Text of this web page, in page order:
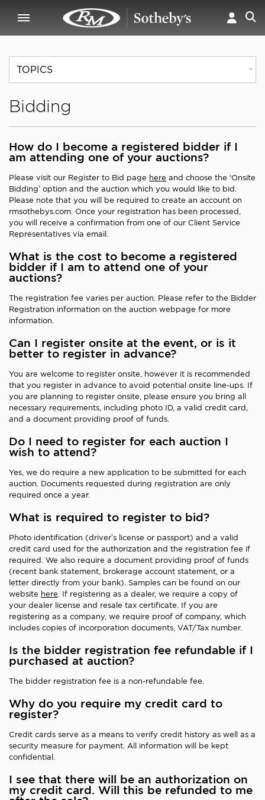
TOPICS
Bidding
How do I become a registered bidder if I
am attending one of your auctions?
Please visit our Register to Bid page here and choose the ‘Onsite
Bidding’ option and the auction which you would like to bid.
Please note that you will be required to create an account on
rmsothebys.com. Once your registration has been processed,
you will receive a confirmation from one of our Client Service
Representatives via email.
What is the cost to become a registered
bidder if I am to attend one of your
auctions?
The registration fee varies per auction. Please refer to the Bidder
Registration information on the auction webpage for more
information.
Can I register onsite at the event, or is it
better to register in advance?
You are welcome to register onsite, however it is recommended
that you register in advance to avoid potential onsite line-ups. If
you are planning to register onsite, please ensure you bring all
necessary requirements, including photo ID, a valid credit card,
and a document providing proof of funds.
Do I need to register for each auction I
wish to attend?
Yes, we do require a new application to be submitted for each
auction. Documents requested during registration are only
required once a year.
What is required to register to bid?
Photo identification (driver’s license or passport) and a valid
credit card used for the authorization and the registration fee if
required. We also require a document providing proof of funds
(recent bank statement, brokerage account statement, or a
letter directly from your bank). Samples can be found on our
website here. If registering as a dealer, we require a copy of
your dealer license and resale tax certificate. If you are
registering as a company, we require proof of company, which
includes copies of incorporation documents, VAT/Tax number.
Is the bidder registration fee refundable if I
purchased at auction?
The bidder registration fee is a non-refundable fee.
Why do you require my credit card to
register?
Credit cards serve as a means to verify credit history as well as a
security measure for payment. All information will be kept
confidential.
I see that there will be an authorization on
my credit card. Will this be refunded to me